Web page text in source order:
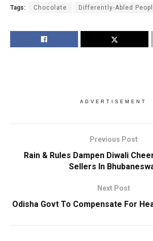
Tags: Chocolate Differently-Abled
ADVERTISEMENT
Previous Post
Rain & Rules Dampen Diwali
Sellers In
Next Post
Odisha Govt To Compensate For